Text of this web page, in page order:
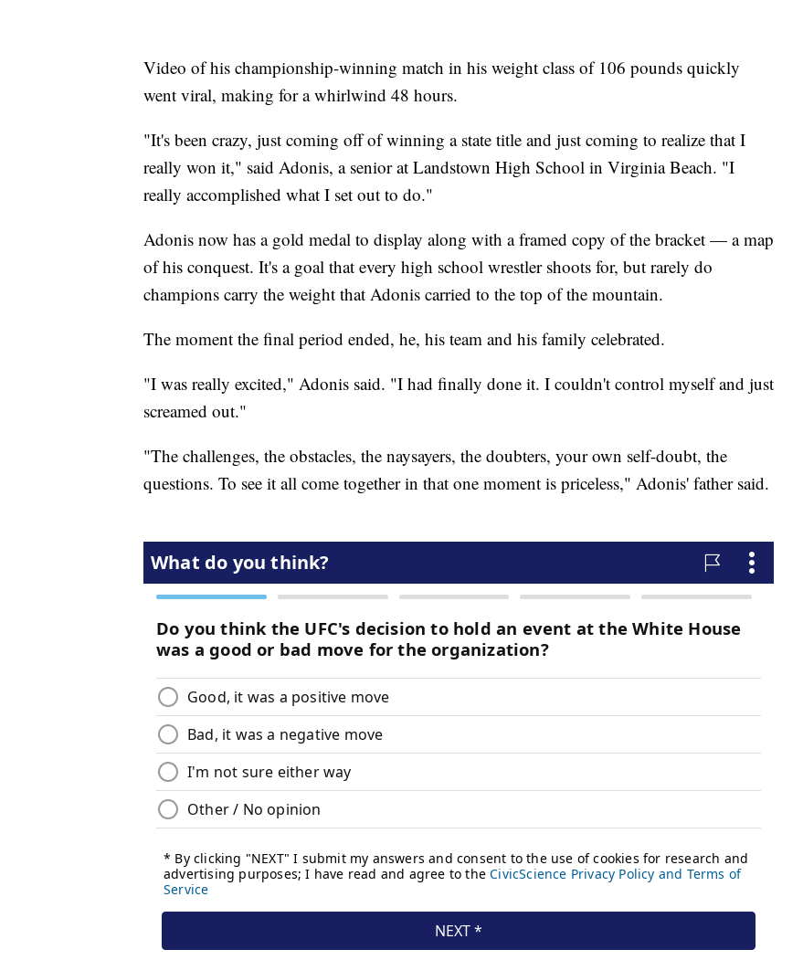
Video of his championship-winning match in his weight class of 106 pounds quickly
went viral, making for a whirlwind 48 hours.
"It's been crazy, just coming off of winning a state title and just coming to realize that I
really won it," said Adonis, a senior at Landstown High School in Virginia Beach. "I
really accomplished what I set out to do."
Adonis now has a gold medal to display along with a framed copy of the bracket — a map
of his conquest. It's a goal that every high school wrestler shoots for, but rarely do
champions carry the weight that Adonis carried to the top of the mountain.
The moment the final period ended, he, his team and his family celebrated.
"I was really excited," Adonis said. "I had finally done it. I couldn't control myself and just
screamed out."
"The challenges, the obstacles, the naysayers, the doubters, your own self-doubt, the
questions. To see it all come together in that one moment is priceless," Adonis' father said.